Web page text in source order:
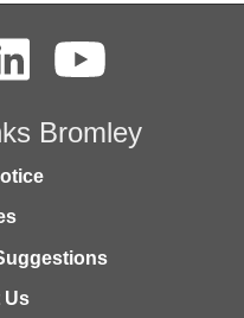
Bromley
Us